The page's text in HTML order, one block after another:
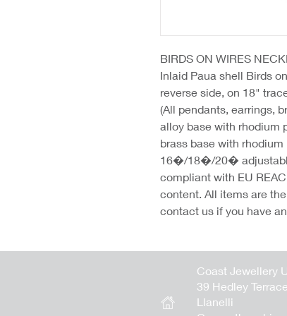
BIRDS ON WIRES
Inlaid Paua shell Birds
reverse side, on 18"
(All pendants, earrings,
alloy base with rhodium
brass base with
16�/18�/20�
compliant with EU
content. All items are
contact us if you have
Coast Jewellery
39 Hedley Terrace
Llanelli